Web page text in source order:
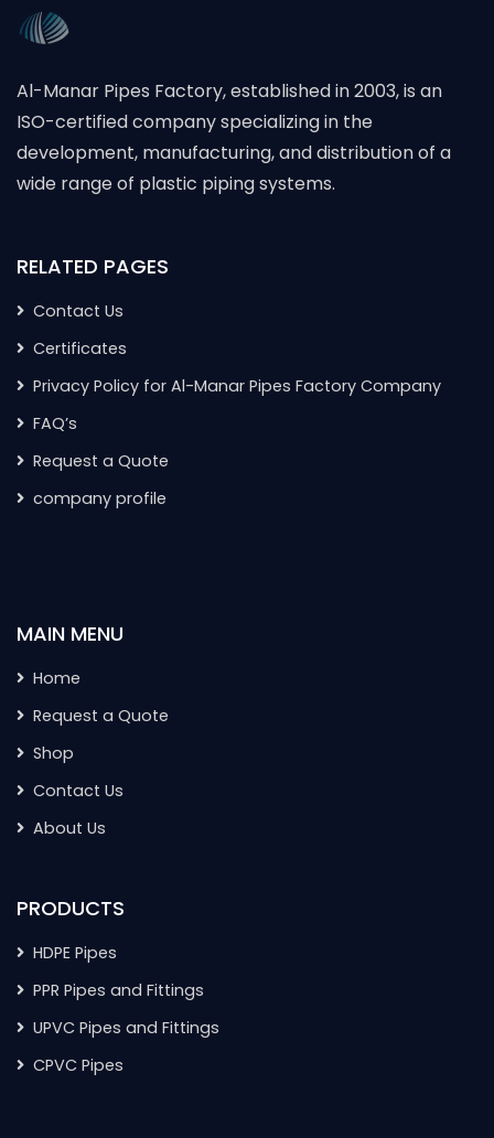
Al-Manar Pipes Factory, established in 2003, is an
ISO-certified company specializing in the
development, manufacturing, and distribution of a
wide range of plastic piping systems.
RELATED PAGES
Contact Us
Certificates
Privacy Policy for Al-Manar Pipes Factory Company
FAQ’s
Request a Quote
company profile
MAIN MENU
Home
Request a Quote
Shop
Contact Us
About Us
PRODUCTS
HDPE Pipes
PPR Pipes and Fittings
UPVC Pipes and Fittings
CPVC Pipes